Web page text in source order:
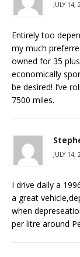
JULY 14,
Entirely too
my much
owned for 35
economically
be desired! I’ve
7500 miles.
JULY 14,
I drive daily a
a great
when
per litre around